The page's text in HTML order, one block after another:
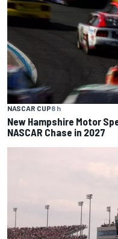
NASCAR CUP8 h
New Hampshire Motor
NASCAR Chase in 2027